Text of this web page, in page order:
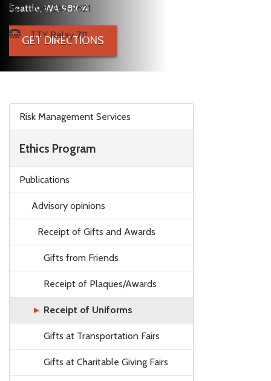
Risk Management Services
Ethics Program
Publications
Advisory opinions
Receipt of Gifts and Awards
Gifts from Friends
Receipt of Plaques/Awards
Receipt of Uniforms
Gifts at Transportation Fairs
Gifts at Charitable Giving Fairs
Seattle, WA 98104
GET DIRECTIONS
206-263-7821
TTY Relay 711